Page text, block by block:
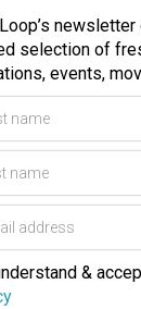
newsletter
selection of
events,
&